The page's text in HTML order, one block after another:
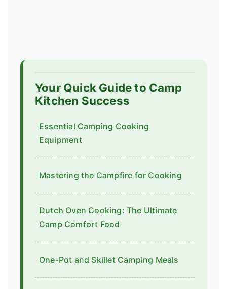
Your Quick Guide to Camp
Kitchen Success
Essential Camping Cooking
Equipment
Mastering the Campfire for Cooking
Dutch Oven Cooking: The Ultimate
Camp Comfort Food
One-Pot and Skillet Camping Meals